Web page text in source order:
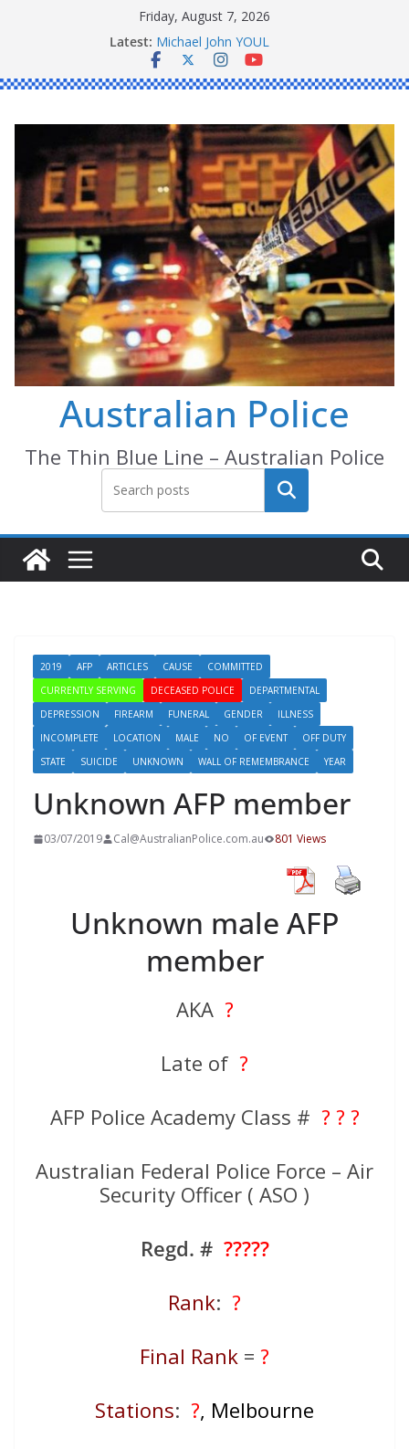
Friday, August 7, 2026
Latest:
Ronald Charles SHAW
Michael John YOUL
Stanley Kenneth SINGLE
Peter Edmund JOYCE
Australian Police
The Thin Blue Line – Australian Police
Search
2019 AFP ARTICLES CAUSE
COMMITTED
CURRENTLY SERVING
DECEASED POLICE
DEPARTMENTAL
DEPRESSION
FIREARM FUNERAL GENDER
ILLNESS
INCOMPLETE
LOCATION MALE NO OF EVENT
OFF DUTY
STATE
SUICIDE UNKNOWN WALL OF REMEMBRANCE YEAR
Unknown AFP member
03/07/2019 Cal@AustralianPolice.com.au 801 Views
Unknown male AFP
member
AKA ?
Late of ?
AFP Police Academy Class # ? ? ?
Australian Federal Police Force – Air
Security Officer ( ASO )
Regd. # ?????
Rank: ?
Final Rank = ?
Stations: ?, Melbourne